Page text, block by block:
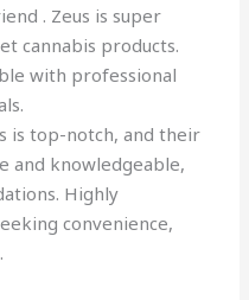
. Zeus is super
cannabis products.
with professional
is top-notch, and their
and knowledgeable,
Highly
convenience,